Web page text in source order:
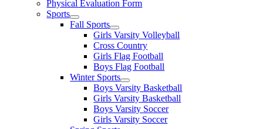
Physical Evaluation Form
Sports
Fall Sports
Girls Varsity Volleyball
Cross Country
Girls Flag Football
Boys Flag Football
Winter Sports
Boys Varsity Basketball
Girls Varsity Basketball
Boys Varsity Soccer
Girls Varsity Soccer